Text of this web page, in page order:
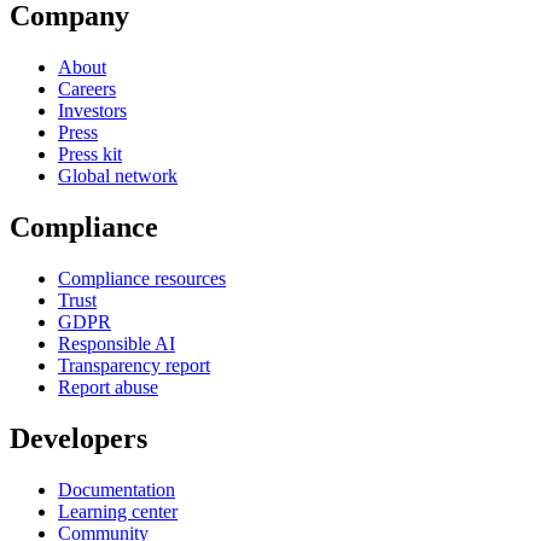
Company
About
Careers
Investors
Press
Press kit
Global network
Compliance
Compliance resources
Trust
GDPR
Responsible AI
Transparency report
Report abuse
Developers
Documentation
Learning center
Community